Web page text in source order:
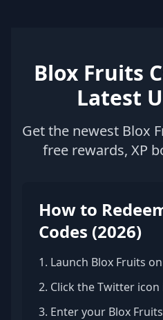
Blox Fruits
Latest
Get the newest Blox
free rewards, XP
How to
Codes (2026)
1. Launch Blox Fruits
2. Click the Twitter
3. Enter your Blox